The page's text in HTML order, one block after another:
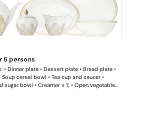
6 persons
• Dinner plate • Dessert plate • Bread plate •
cereal bowl • Tea cup and saucer •
sugar bowl • Creamer x 1; • Open vegetable